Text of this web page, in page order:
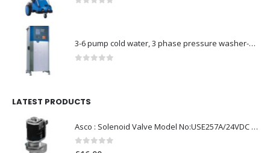
3-6 pump cold water, 3 phase pressure washer-Model no. 7330430
LATEST PRODUCTS
Asco : Solenoid Valve Model No:USE257A/24VDC 0-8.5BAR
0 out of 5